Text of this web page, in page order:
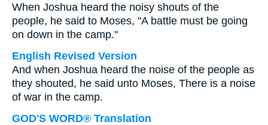
When Joshua heard the noisy shouts of the
people, he said to Moses, "A battle must be going
on down in the camp."
English Revised Version
And when Joshua heard the noise of the people as
they shouted, he said unto Moses, There is a noise
of war in the camp.
GOD'S WORD® Translation